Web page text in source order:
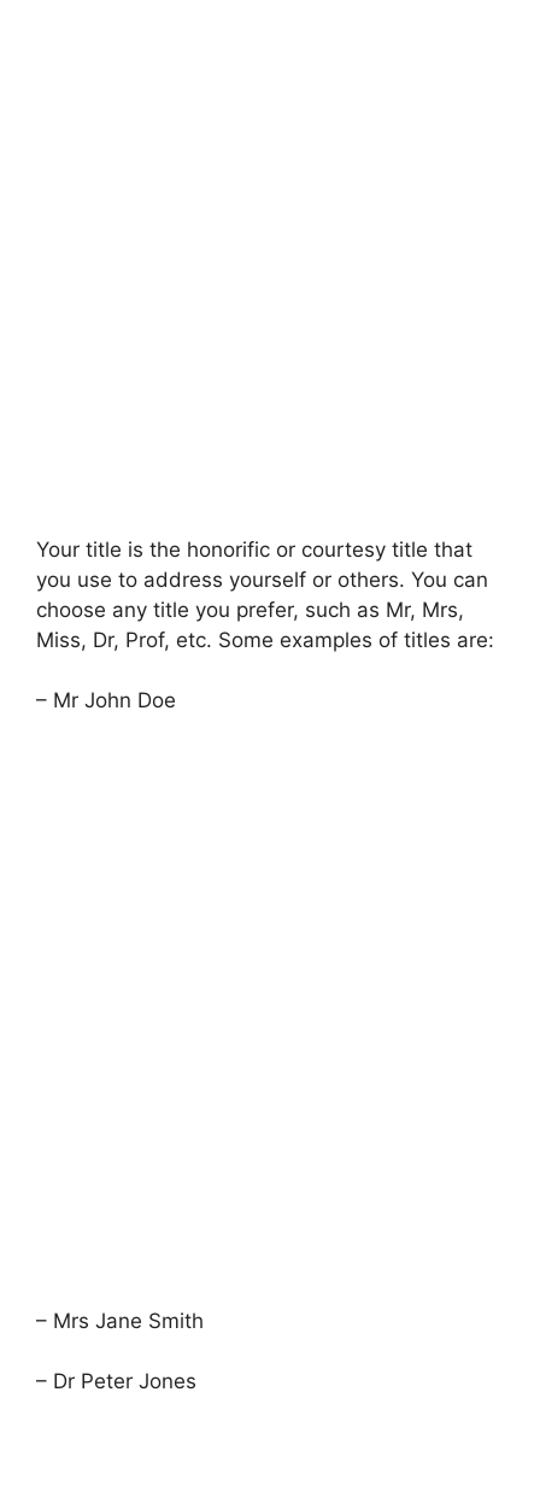
Your title is the honorific or courtesy title that
you use to address yourself or others. You can
choose any title you prefer, such as Mr, Mrs,
Miss, Dr, Prof, etc. Some examples of titles are:
– Mr John Doe
– Mrs Jane Smith
– Dr Peter Jones